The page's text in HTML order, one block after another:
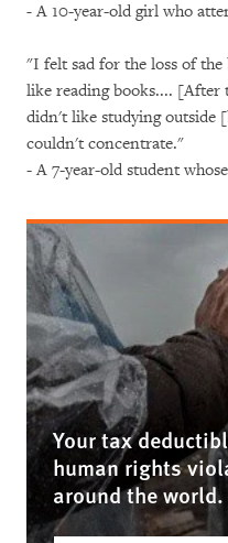
-A 10-year-old girl who
"I felt sad for the loss of the
like reading books.... [After
didn't like studying outside
couldn't concentrate."
- A 7-year-old student
Your tax
human rights
around the world.